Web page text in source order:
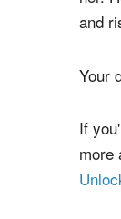
Set
Just
her.
Your